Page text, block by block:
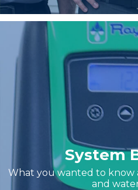
System
What you wanted to
and